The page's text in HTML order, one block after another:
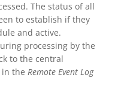
The status of all
to establish if they
and active.
processing by the
to the central
the Remote Event Log